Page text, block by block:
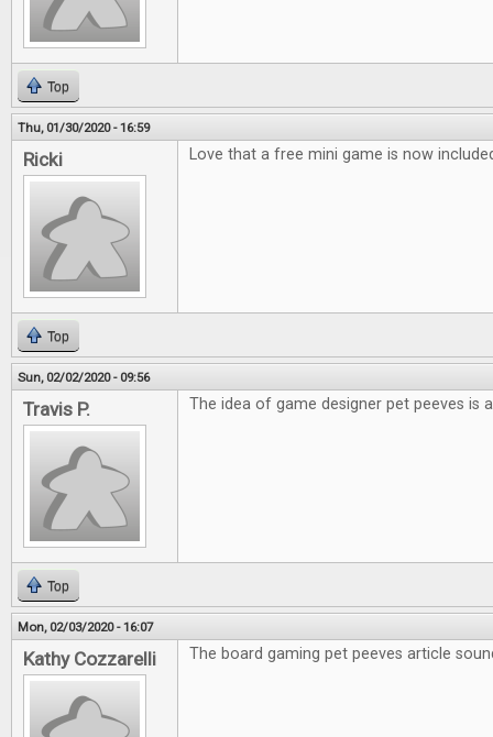
Top
Thu, 01/30/2020 - 16:59
Ricki Love that a free mini game is now
Top
Sun, 02/02/2020 - 09:56
Travis P. The idea of game designer pet peeves is
Top
Mon, 02/03/2020 - 16:07
Kathy Cozzarelli The board gaming pet peeves article